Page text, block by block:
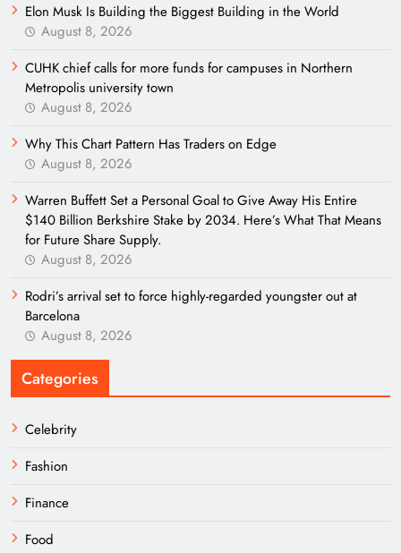
Elon Musk Is Building the Biggest Building in the World
August 8, 2026
CUHK chief calls for more funds for campuses in Northern
Metropolis university town
August 8, 2026
Why This Chart Pattern Has Traders on Edge
August 8, 2026
Warren Buffett Set a Personal Goal to Give Away His Entire
$140 Billion Berkshire Stake by 2034. Here’s What That Means
for Future Share Supply.
August 8, 2026
Rodri’s arrival set to force highly-regarded youngster out at
Barcelona
August 8, 2026
Categories
Celebrity
Fashion
Finance
Food